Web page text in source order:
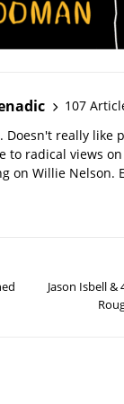
107
Doesn't really like
to radical views
on Willie Nelson.
Jason Isbell